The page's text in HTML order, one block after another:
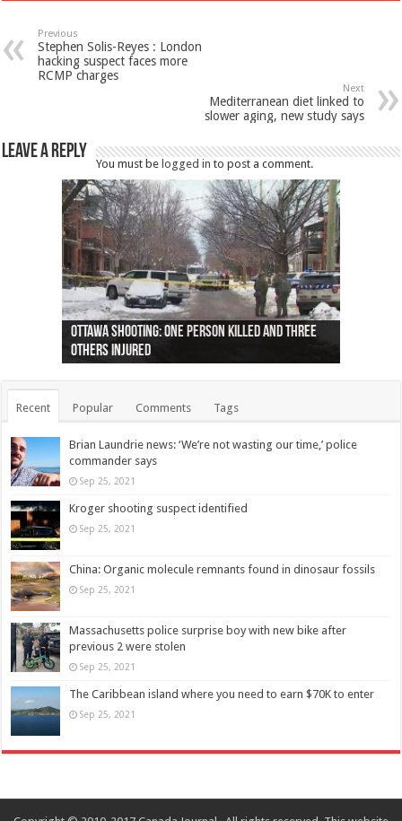
Previous
Stephen Solis-Reyes : London
hacking suspect faces more
RCMP charges
Next
Mediterranean diet linked to
slower aging, new study says
Leave a Reply
You must be logged in to post a comment.
Ottawa shooting: One person killed and three
others injured
44 arrests made near Quebec City nationalist
protests
Police: Man dead in Hamilton after trench
collapses on him
Moose on the loose near Buttonville airport
(Photo)
Justin Trudeau apologises for abuse of
indigenous people
Police: Body found in Oshawa harbour identified
as missing woman
Cape George man dies in boating accident,
autopsy to be conducted
Remains at Silver Creek farm those of missing
Vernon woman Traci Genereaux
Two dead after police-involved shooting at
Ontairo hospital
B.C. Family bitten by bed bugs on British Airways
flight (Photo)
Recent Popular Comments Tags
Brian Laundrie news: ‘We’re not wasting our time,’ police
commander says
Sep 25, 2021
Kroger shooting suspect identified
Sep 25, 2021
China: Organic molecule remnants found in dinosaur fossils
Sep 25, 2021
Massachusetts police surprise boy with new bike after
previous 2 were stolen
Sep 25, 2021
The Caribbean island where you need to earn $70K to enter
Sep 25, 2021